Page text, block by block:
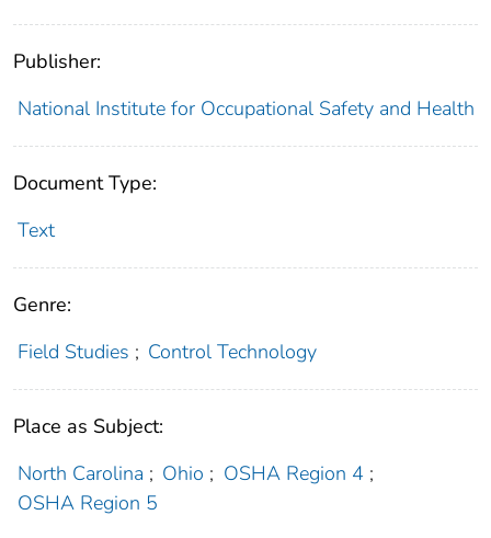
Publisher:
National Institute for Occupational Safety and Health
Document Type:
Text
Genre:
Field Studies ; Control Technology
Place as Subject:
North Carolina ; Ohio ; OSHA Region 4 ;
OSHA Region 5